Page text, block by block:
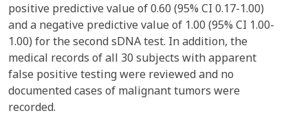
positive predictive value of 0.60 (95% CI 0.17-1.00)
and a negative predictive value of 1.00 (95% CI 1.00-
1.00) for the second sDNA test. In addition, the
medical records of all 30 subjects with apparent
false positive testing were reviewed and no
documented cases of malignant tumors were
recorded.